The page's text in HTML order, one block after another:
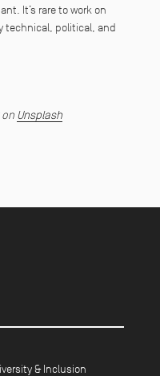
It’s rare to work on
technical, political, and
on Unsplash
& Inclusion